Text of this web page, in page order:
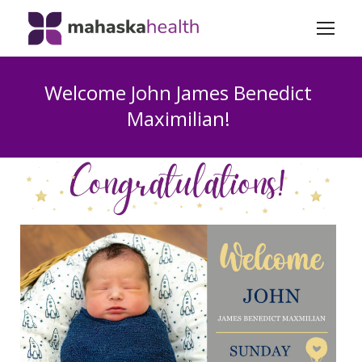
Welcome John James Benedict
Maximilian!